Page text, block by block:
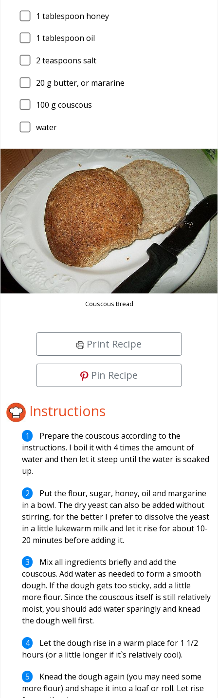
1 tablespoon honey
1 tablespoon oil
2 teaspoons salt
20 g butter, or mararine
100 g couscous
water
Couscous Bread
Print Recipe
Pin Recipe
Instructions
Prepare the couscous according to the
instructions. I boil it with 4 times the amount of
water and then let it steep until the water is soaked
up.
Put the flour, sugar, honey, oil and margarine
in a bowl. The dry yeast can also be added without
stirring, for the better I prefer to dissolve the yeast
in a little lukewarm milk and let it rise for about 10-
20 minutes before adding it.
Mix all ingredients briefly and add the
couscous. Add water as needed to form a smooth
dough. If the dough gets too sticky, add a little
more flour. Since the couscous itself is still relatively
moist, you should add water sparingly and knead
the dough well first.
Let the dough rise in a warm place for 1 1/2
hours (or a little longer if it`s relatively cool).
Knead the dough again (you may need some
more flour) and shape it into a loaf or roll. Let rise